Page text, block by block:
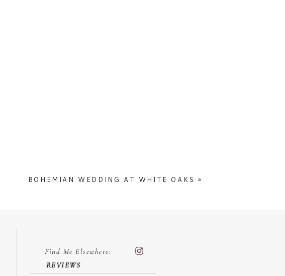
BOHEMIAN WEDDING AT WHITE OAKS »
Find Me Elsewhere:
REVIEWS